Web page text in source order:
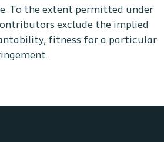
To the extent permitted under
exclude the implied
fitness for a particular